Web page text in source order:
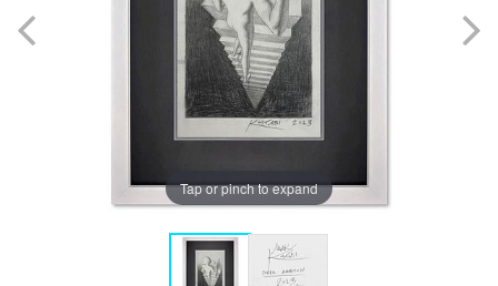
Tap or pinch to expand